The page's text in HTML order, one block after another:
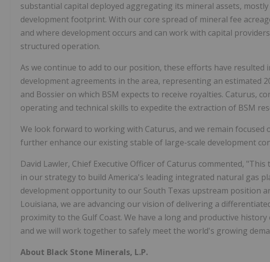
substantial capital deployed aggregating its mineral assets,
development footprint. With our core spread of mineral fee
and where development occurs and can work with capital
structured operation.
As we continue to add to our position, these efforts have resulted
development agreements in the area, representing an estimated
and Bossier on which BSM expects to receive royalties. Caturus,
operating and technical skills to expedite the extraction of BSM
We look forward to working with Caturus, and we remain
further enhance our existing stable of large-scale development
David Lawler, Chief Executive Officer of Caturus commented,
in our strategy to build America's leading integrated natural gas
development opportunity to our South Texas upstream position
Louisiana, we are advancing our vision of delivering a
proximity to the Gulf Coast. We have a long and productive
and we will work together to safely meet the world's growing
About Black Stone Minerals, L.P.